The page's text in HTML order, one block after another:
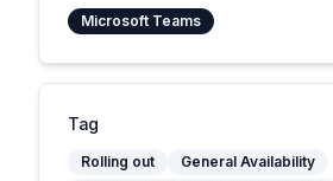
Microsoft Teams
Tag
Rolling out
General Availability